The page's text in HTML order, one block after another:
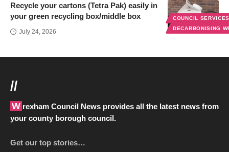
COUNCIL
DECARBONISING
Recycle your cartons (Tetra Pak) easily in
your green recycling box/middle box
July 24, 2026
//
Wrexham Council News provides all the latest news from
your county borough council.
Get our top stories…